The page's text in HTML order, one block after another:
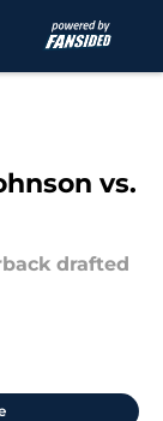
vs.
drafted